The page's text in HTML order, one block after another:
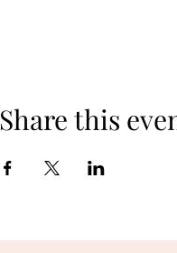
Share this